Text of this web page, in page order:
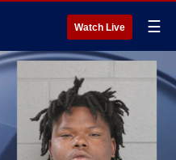
Watch Live ☰